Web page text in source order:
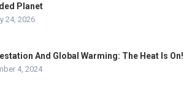
Planet
24, 2026
And Global Warming: The Heat Is On!
4, 2024